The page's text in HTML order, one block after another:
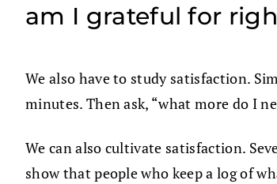
am I grateful for
We also have to study satisfaction.
minutes. Then ask, “what more do I
We can also cultivate satisfaction.
show that people who keep a log of